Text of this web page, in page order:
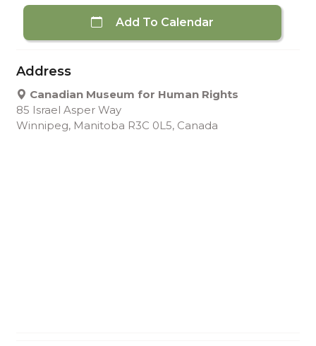
Add To Calendar
Address
Canadian Museum for Human Rights
85 Israel Asper Way
Winnipeg, Manitoba R3C 0L5, Canada